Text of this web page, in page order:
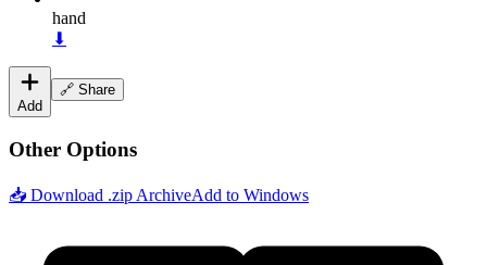
hand
⬇
Add
🔗 Share
Other Options
📥 Download .zip ArchiveAdd to Windows